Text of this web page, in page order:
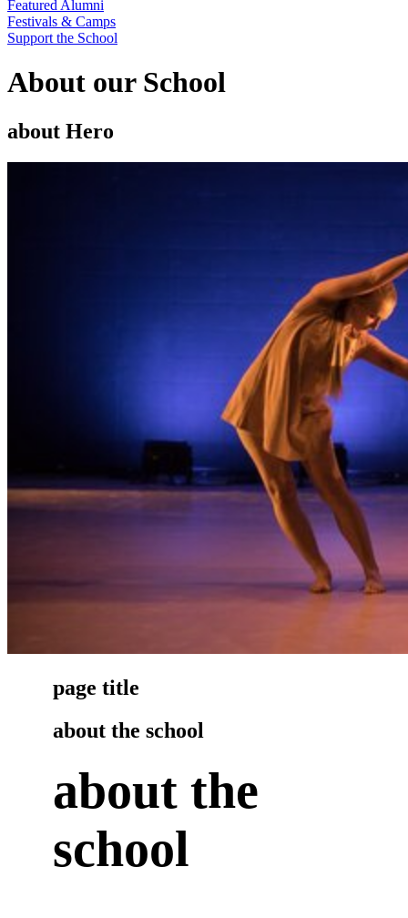
Featured Alumni
Festivals & Camps
Support the School
About our School
about Hero
page title
about the school
about the
school